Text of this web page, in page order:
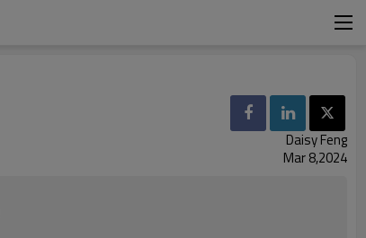
Daisy Feng
Mar 8,2024